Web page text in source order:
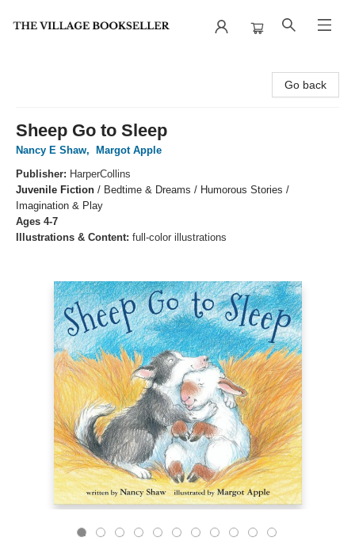
Go back
Sheep Go to Sleep
Nancy E Shaw,
Margot Apple
Publisher: HarperCollins
Juvenile Fiction / Bedtime & Dreams / Humorous Stories /
Imagination & Play
Ages 4-7
Illustrations & Content: full-color illustrations